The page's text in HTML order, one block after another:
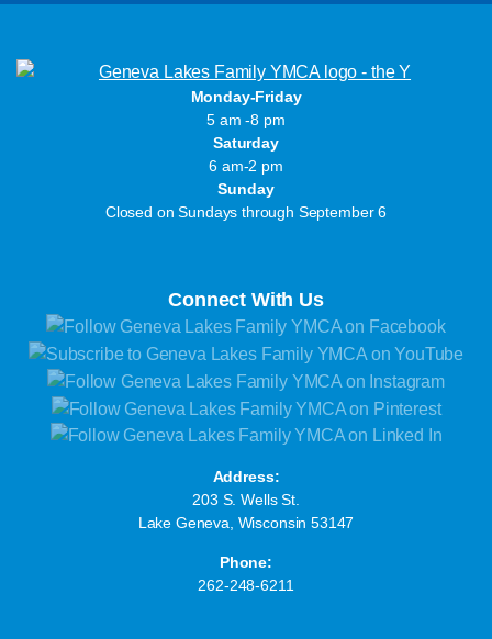
Monday-Friday
5 am -8 pm
Saturday
6 am-2 pm
Sunday
Closed on Sundays through September 6
Connect With Us
Address:
203 S. Wells St.
Lake Geneva, Wisconsin 53147
Phone:
262-248-6211